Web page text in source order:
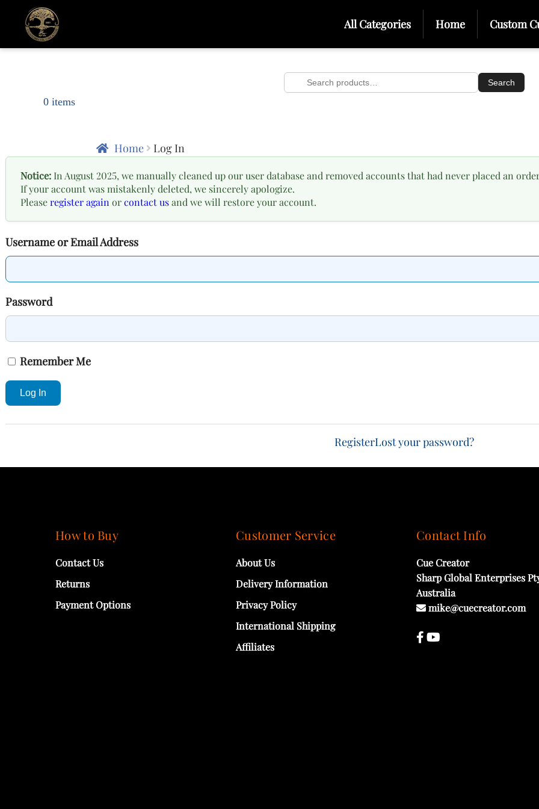
All Categories Home Custom
Search
Search
0 items
Home Log In
Notice: In August 2025, we manually cleaned up our user database and removed accounts that had never placed an
If your account was mistakenly deleted, we sincerely apologize.
Pleaseregister againorcontact usand we will restore your account.
Username or Email Address
Password
Remember Me
Log In
RegisterLost your password?
How to Buy
Contact Us
Returns
Payment Options
Customer Service
About Us
Delivery Information
Privacy Policy
International Shipping
Affiliates
Contact Info
Cue Creator
Sharp Global Enterprises
Australia
mike@cuecreator.com